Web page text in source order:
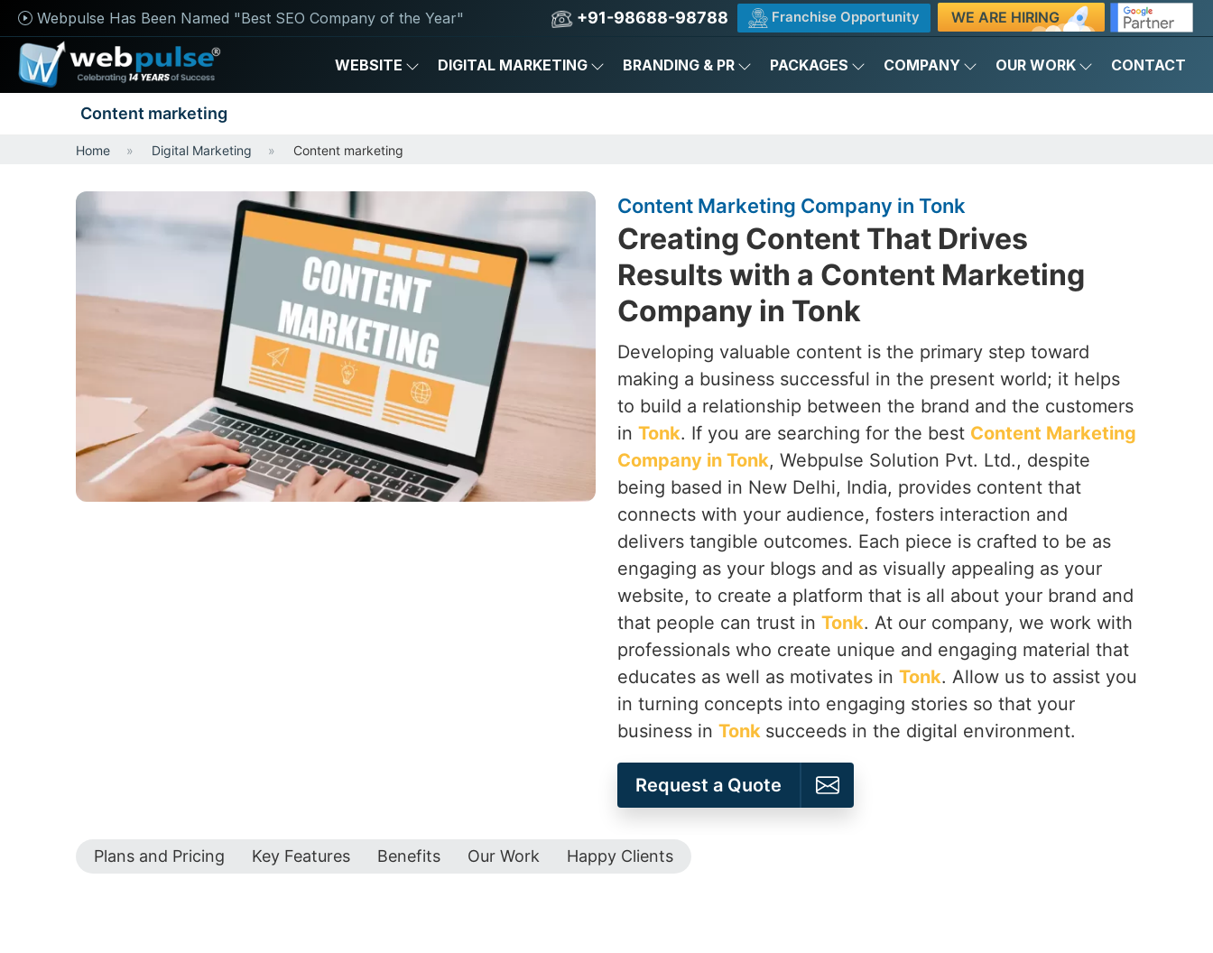
Webpulse Has Been Named "Best SEO Company of the Year" +91-98688-98788 Franchise Opportunity WE ARE HIRING
WEBSITE DIGITAL MARKETING BRANDING & PR PACKAGES COMPANY OUR WORK CONTACT
Content marketing
Home Digital Marketing Content marketing
Content Marketing Company in Tonk
Creating Content That Drives
Results with a Content Marketing
Company in Tonk
Developing valuable content is the primary step toward
making a business successful in the present world; it helps
to build a relationship between the brand and the customers
in Tonk. If you are searching for the best Content Marketing
Company in Tonk, Webpulse Solution Pvt. Ltd., despite
being based in New Delhi, India, provides content that
connects with your audience, fosters interaction and
delivers tangible outcomes. Each piece is crafted to be as
engaging as your blogs and as visually appealing as your
website, to create a platform that is all about your brand and
that people can trust in Tonk. At our company, we work with
professionals who create unique and engaging material that
educates as well as motivates in Tonk. Allow us to assist you
in turning concepts into engaging stories so that your
business in Tonk succeeds in the digital environment.
Request a Quote
Plans and Pricing Key Features Benefits Our Work Happy Clients